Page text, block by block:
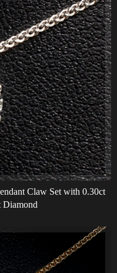
Claw Set with 0.30ct